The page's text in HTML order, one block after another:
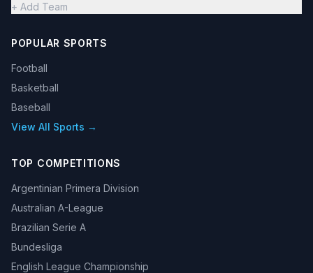
+ Add Team
POPULAR SPORTS
Football
Basketball
Baseball
View All Sports →
TOP COMPETITIONS
Argentinian Primera Division
Australian A-League
Brazilian Serie A
Bundesliga
English League Championship